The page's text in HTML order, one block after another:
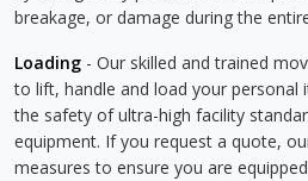
breakage, or damage during the
Loading - Our skilled and trained
to lift, handle and load your personal
the safety of ultra-high facility
equipment. If you request a quote,
measures to ensure you are